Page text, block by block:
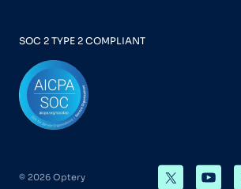
SOC 2 TYPE 2 COMPLIANT
© 2026 Optery